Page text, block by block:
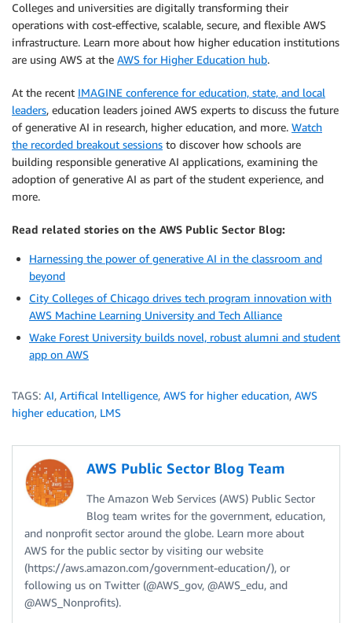
Colleges and universities are digitally transforming their
operations with cost-effective, scalable, secure, and flexible AWS
infrastructure. Learn more about how higher education institutions
are using AWS at the AWS for Higher Education hub.
At the recent IMAGINE conference for education, state, and local
leaders, education leaders joined AWS experts to discuss the future
of generative AI in research, higher education, and more. Watch
the recorded breakout sessions to discover how schools are
building responsible generative AI applications, examining the
adoption of generative AI as part of the student experience, and
more.
Read related stories on the AWS Public Sector Blog:
Harnessing the power of generative AI in the classroom and
beyond
City Colleges of Chicago drives tech program innovation with
AWS Machine Learning University and Tech Alliance
Wake Forest University builds novel, robust alumni and student
app on AWS
TAGS: AI, Artifical Intelligence, AWS for higher education, AWS
higher education, LMS
AWS Public Sector Blog Team
The Amazon Web Services (AWS) Public Sector
Blog team writes for the government, education,
and nonprofit sector around the globe. Learn more about
AWS for the public sector by visiting our website
(https://aws.amazon.com/government-education/), or
following us on Twitter (@AWS_gov, @AWS_edu, and
@AWS_Nonprofits).